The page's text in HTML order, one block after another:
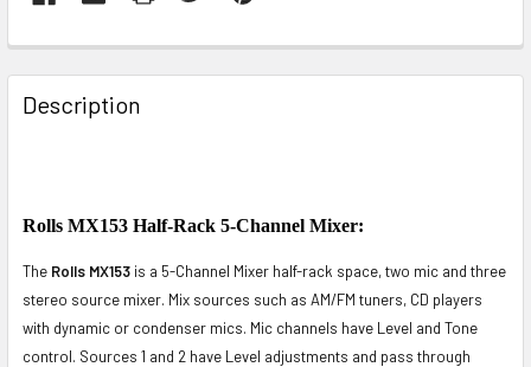
FREQUENTLY
BOUGHT
TOGETHER:
ADD
TO CART
Description
Rolls MX153 Half-Rack 5-Channel Mixer:
The Rolls MX153 is a 5-Channel Mixer half-rack space, two mic and three
stereo source mixer. Mix sources such as AM/FM tuners, CD players
with dynamic or condenser mics. Mic channels have Level and Tone
control. Sources 1 and 2 have Level adjustments and pass through